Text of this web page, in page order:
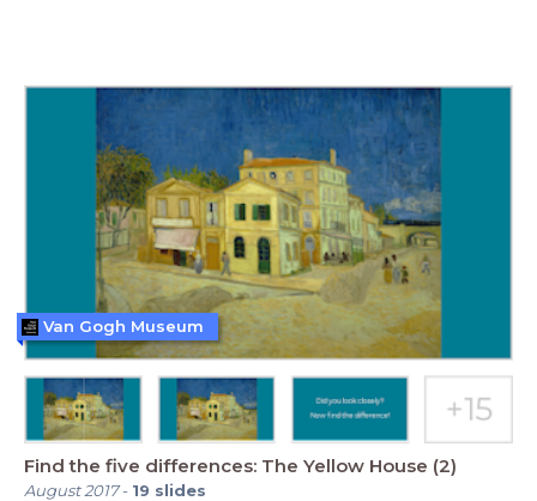
Find the five differences: The Yellow House (2)
August 2017- 19 slides
Van Gogh Museum